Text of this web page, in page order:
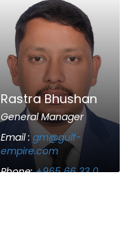
Rastra Bhushan
General Manager
Email :gm@gulf-
empire.com
Phone:+965 66 33 0